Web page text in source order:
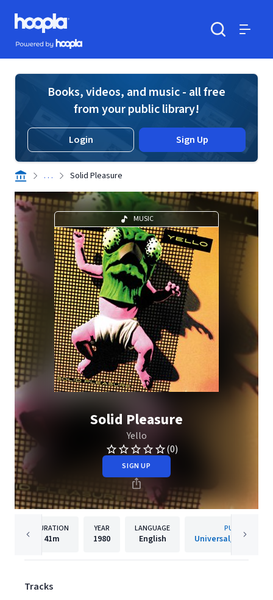
Skip to main content
Hoopla logo
Powered by Hoopla
Books, videos, and music - all free
from your public library!
Login Sign Up
. . . Solid Pleasure
MUSIC
Solid Pleasure
Yello
(0)
SIGN UP
DURATION
41m
YEAR
1980
LANGUAGE
English
PUBLISHER
Universal/Island
Tracks